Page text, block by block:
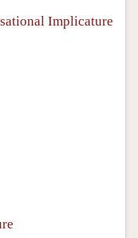
Implicature